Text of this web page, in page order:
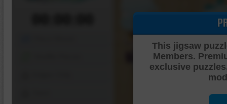
This jigsaw
Members.
exclusive